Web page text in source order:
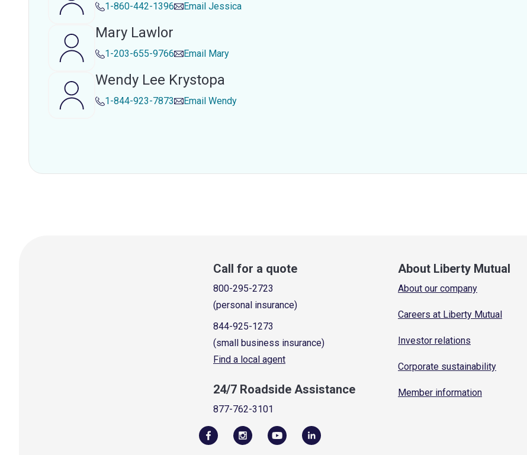
1-860-442-1396 Email Jessica
Mary Lawlor
1-203-655-9766 Email Mary
Wendy Lee Krystopa
1-844-923-7873 Email Wendy
Call for a quote
800-295-2723
(personal insurance)
844-925-1273
(small business insurance)
Find a local agent
24/7 Roadside Assistance
877-762-3101
About Liberty Mutual
About our company
Careers at Liberty Mutual
Investor relations
Corporate sustainability
Member information